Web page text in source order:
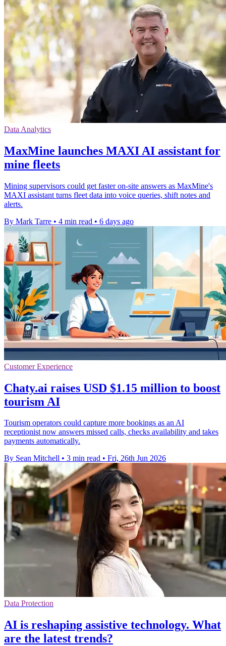
Data Analytics
MaxMine launches MAXI AI assistant for
mine fleets
Mining supervisors could get faster on-site answers as MaxMine's
MAXI assistant turns fleet data into voice queries, shift notes and
alerts.
By Mark Tarre • 4 min read • 6 days ago
Customer Experience
Chaty.ai raises USD $1.15 million to boost
tourism AI
Tourism operators could capture more bookings as an AI
receptionist now answers missed calls, checks availability and takes
payments automatically.
By Sean Mitchell • 3 min read • Fri, 26th Jun 2026
Data Protection
AI is reshaping assistive technology. What
are the latest trends?